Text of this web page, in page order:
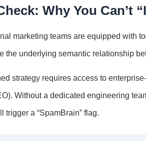
Why You Can’t
marketing teams are equipped with
the underlying semantic relationship
strategy requires access to
Without a dedicated engineering
a “SpamBrain” flag.